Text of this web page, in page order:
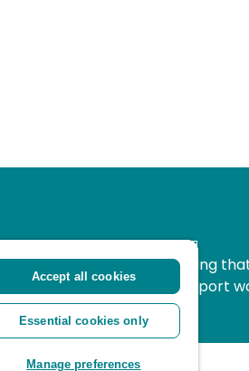
to donate to nursing knowing
and healthcare support
Accept all cookies
Essential cookies only
Manage preferences